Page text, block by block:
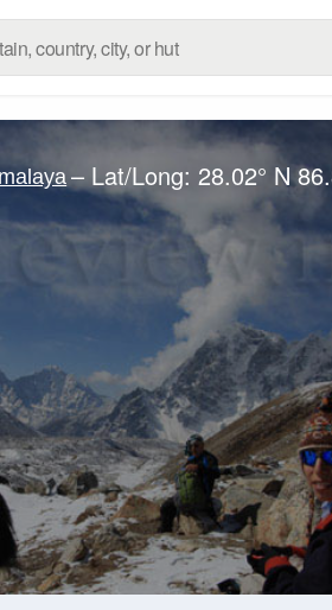
– Lat/Long:28.02° N